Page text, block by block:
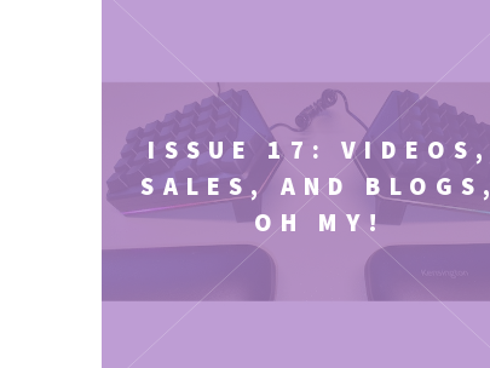
ISSUE 17: VIDEOS,
SALES, AND BLOGS,
OH MY!